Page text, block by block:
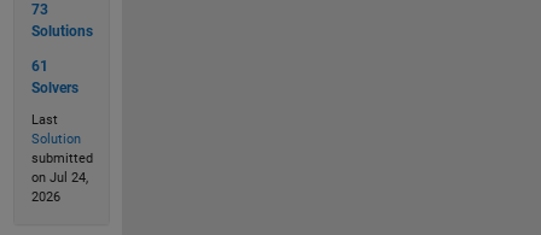
73
Solutions
61
Solvers
Last
Solution
submitted
on Jul 24,
2026